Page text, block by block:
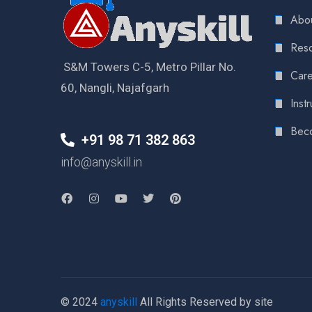
S&M Towers C-5, Metro Pillar No.
60, Nangli, Najafgarh
+91 98 71 382 863
info@anyskill.in
© 2024 anyskill All Rights Reserved by site